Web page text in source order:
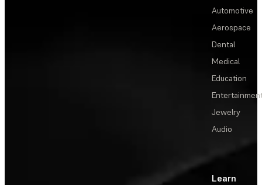
Automotive
Aerospace
Dental
Medical
Education
Jewelry
Audio
Learn